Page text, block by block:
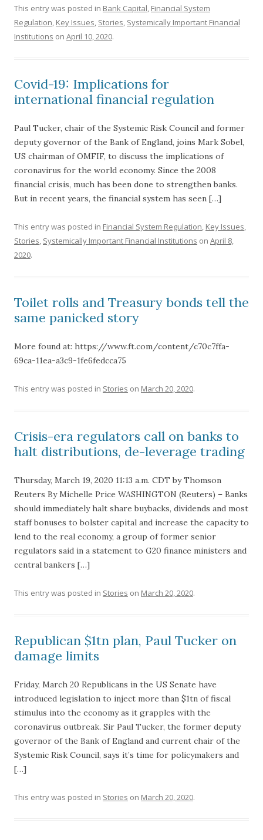
This entry was posted in Bank Capital, Financial System
Regulation, Key Issues, Stories, Systemically Important Financial
Institutions on April 10, 2020.
Covid-19: Implications for
international financial regulation
Paul Tucker, chair of the Systemic Risk Council and former
deputy governor of the Bank of England, joins Mark Sobel,
US chairman of OMFIF, to discuss the implications of
coronavirus for the world economy. Since the 2008
financial crisis, much has been done to strengthen banks.
But in recent years, the financial system has seen […]
This entry was posted in Financial System Regulation, Key Issues,
Stories, Systemically Important Financial Institutions on April 8,
2020.
Toilet rolls and Treasury bonds tell the
same panicked story
More found at: https://www.ft.com/content/c70c7ffa-
69ca-11ea-a3c9-1fe6fedcca75
This entry was posted in Stories on March 20, 2020.
Crisis-era regulators call on banks to
halt distributions, de-leverage trading
Thursday, March 19, 2020 11:13 a.m. CDT by Thomson
Reuters By Michelle Price WASHINGTON (Reuters) – Banks
should immediately halt share buybacks, dividends and most
staff bonuses to bolster capital and increase the capacity to
lend to the real economy, a group of former senior
regulators said in a statement to G20 finance ministers and
central bankers […]
This entry was posted in Stories on March 20, 2020.
Republican $1tn plan, Paul Tucker on
damage limits
Friday, March 20 Republicans in the US Senate have
introduced legislation to inject more than $1tn of fiscal
stimulus into the economy as it grapples with the
coronavirus outbreak. Sir Paul Tucker, the former deputy
governor of the Bank of England and current chair of the
Systemic Risk Council, says it’s time for policymakers and
[…]
This entry was posted in Stories on March 20, 2020.